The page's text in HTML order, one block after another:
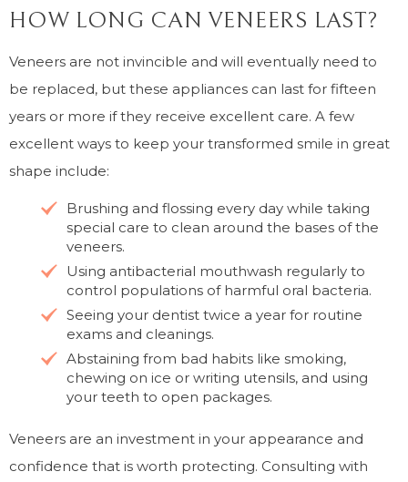
HOW LONG CAN VENEERS LAST?
Veneers are not invincible and will eventually need to
be replaced, but these appliances can last for fifteen
years or more if they receive excellent care. A few
excellent ways to keep your transformed smile in great
shape include:
Brushing and flossing every day while taking
special care to clean around the bases of the
veneers.
Using antibacterial mouthwash regularly to
control populations of harmful oral bacteria.
Seeing your dentist twice a year for routine
exams and cleanings.
Abstaining from bad habits like smoking,
chewing on ice or writing utensils, and using
your teeth to open packages.
Veneers are an investment in your appearance and
confidence that is worth protecting. Consulting with